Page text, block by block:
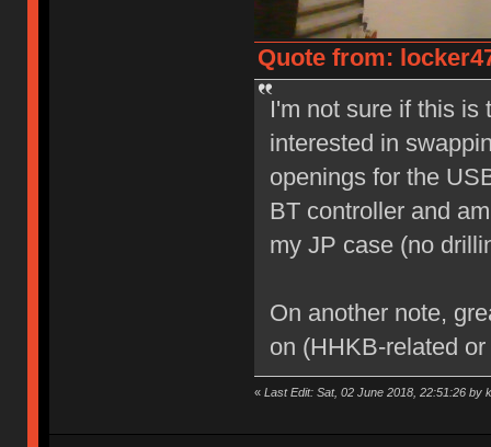
Quote from:
I'm not sure if this is
interested in
openings for the
BT controller and
my JP case (no
On another note,
on (HHKB-related or
« Last Edit: Sat, 02 June 2018, 22:51:26 by